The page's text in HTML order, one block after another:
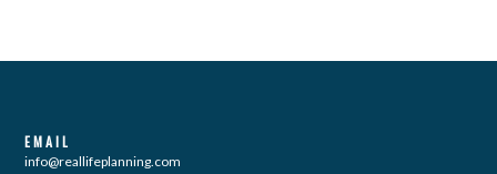
EMAIL
info@reallifeplanning.com